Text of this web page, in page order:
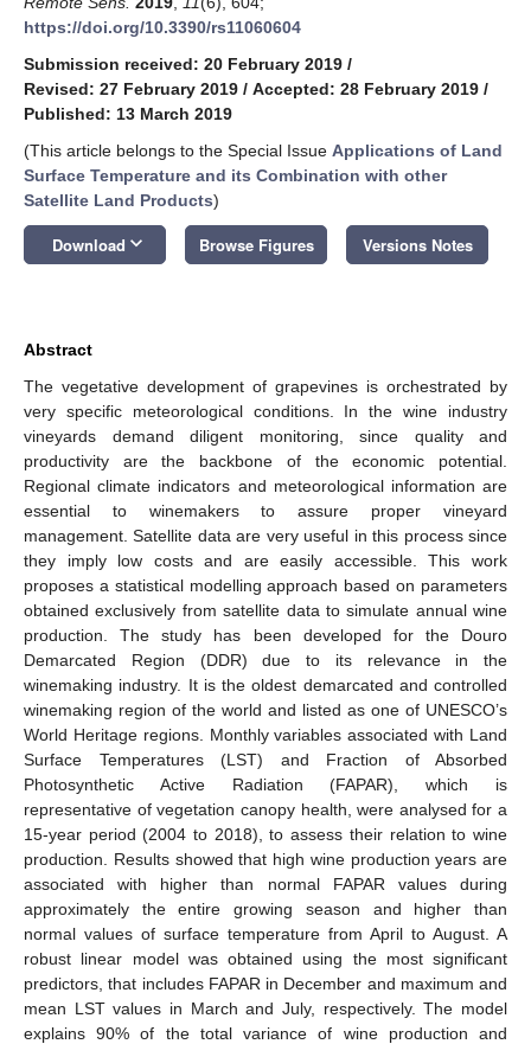
https://doi.org/10.3390/rs11060604
Submission received: 20 February 2019 /
Revised: 27 February 2019 / Accepted: 28 February 2019 /
Published: 13 March 2019
(This article belongs to the Special Issue Applications of Land
Surface Temperature and its Combination with other
Satellite Land Products)
Download keyboard_arrow_down Browse Figures Versions Notes
Abstract
The vegetative development of grapevines is orchestrated by
very specific meteorological conditions. In the wine industry
vineyards demand diligent monitoring, since quality and
productivity are the backbone of the economic potential.
Regional climate indicators and meteorological information are
essential to winemakers to assure proper vineyard
management. Satellite data are very useful in this process since
they imply low costs and are easily accessible. This work
proposes a statistical modelling approach based on parameters
obtained exclusively from satellite data to simulate annual wine
production. The study has been developed for the Douro
Demarcated Region (DDR) due to its relevance in the
winemaking industry. It is the oldest demarcated and controlled
winemaking region of the world and listed as one of UNESCO’s
World Heritage regions. Monthly variables associated with Land
Surface Temperatures (LST) and Fraction of Absorbed
Photosynthetic Active Radiation (FAPAR), which is
representative of vegetation canopy health, were analysed for a
15-year period (2004 to 2018), to assess their relation to wine
production. Results showed that high wine production years are
associated with higher than normal FAPAR values during
approximately the entire growing season and higher than
normal values of surface temperature from April to August. A
robust linear model was obtained using the most significant
predictors, that includes FAPAR in December and maximum and
mean LST values in March and July, respectively. The model
explains 90% of the total variance of wine production and